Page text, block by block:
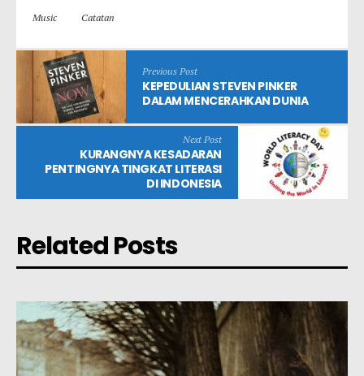
Music Catatan
Previous Post
KEPEDULIAN STEVEN PINKER
DALAM MENCERAHKAN DUNIA
Next Post
KURANGNYA KESADARAN
PENTINGNYA TINGKAT LITERASI
DI INDONESIA
Related Posts